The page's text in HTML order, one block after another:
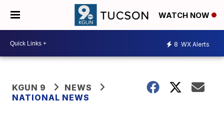
WATCH NOW
8 WX Alerts
KGUN 9
NEWS
NATIONAL NEWS